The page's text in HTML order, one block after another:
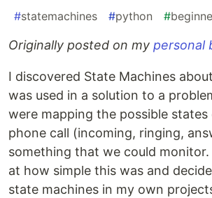
#statemachines #python #
Originally posted on my personal
I discovered State Machines
was used in a solution to a
were mapping the possible states
phone call (incoming, ringing,
something that we could monitor.
at how simple this was and
state machines in my own